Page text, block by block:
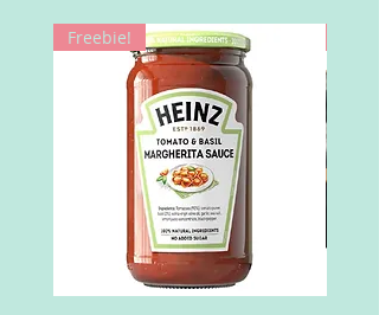
Freebie!